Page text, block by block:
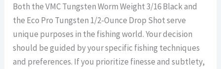
Both the VMC Tungsten Worm Weight 3/16 Black and
the Eco Pro Tungsten 1/2-Ounce Drop Shot serve
unique purposes in the fishing world. Your decision
should be guided by your specific fishing techniques
and preferences. If you prioritize finesse and subtlety,